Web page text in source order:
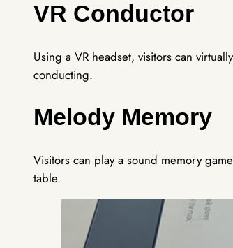
VR Conductor
Using a VR headset, visitors can
conducting.
Melody Memory
Visitors can play a sound memory
table.